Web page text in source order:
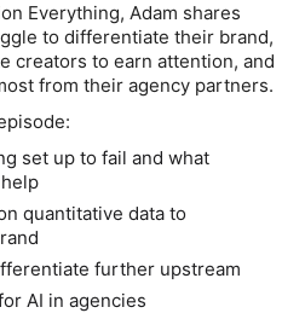
Everything, Adam shares
to differentiate their brand,
creators to earn attention, and
from their agency partners.
set up to fail and what
quantitative data to
further upstream
AI in agencies